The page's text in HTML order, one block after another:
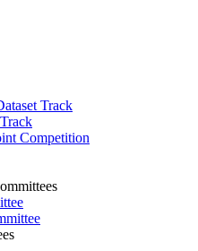
Track
Competition